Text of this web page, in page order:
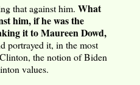
that against him. What
him, if he was the
it to Maureen Dowd,
portrayed it, in the most
the notion of Biden
values.